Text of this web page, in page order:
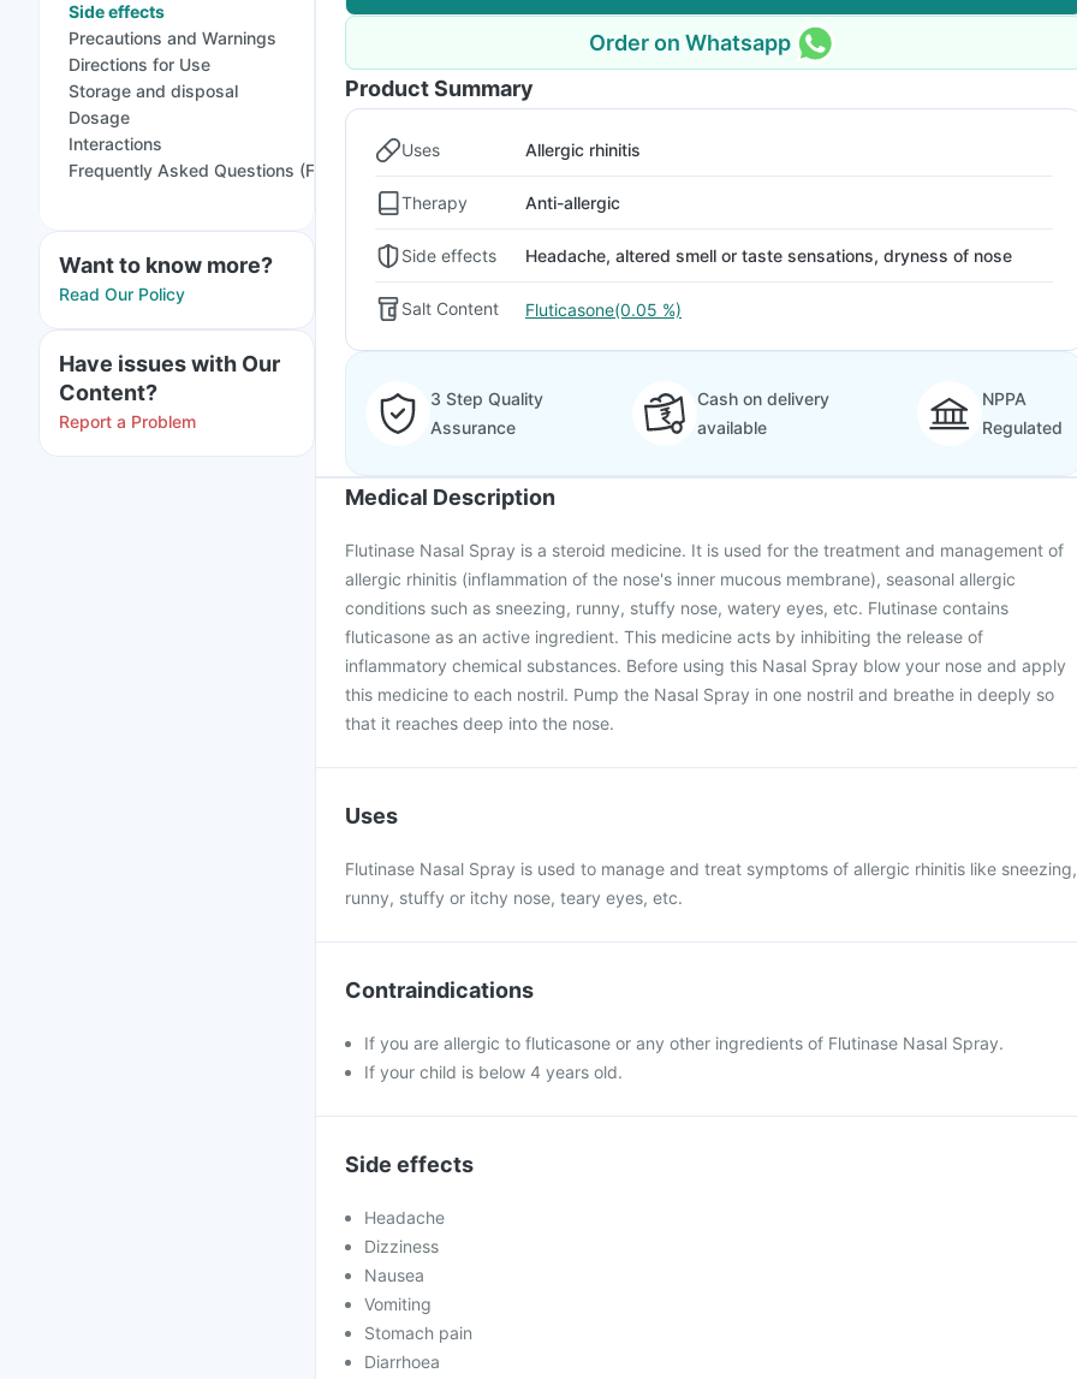
Side effects
Precautions and Warnings
Directions for Use
Storage and disposal
Dosage
Interactions
Frequently Asked Questions (FAQs)
Want to know more?
Read Our Policy
Have issues with Our
Content?
Report a Problem
Order on Whatsapp
Product Summary
Uses Allergic rhinitis
Therapy Anti-allergic
Side effects Headache, altered smell or taste sensations, dryness of nose
Salt Content Fluticasone(0.05 %)
3 Step Quality
Assurance
Cash on delivery
available
NPPA
Regulated
Medical Description
Flutinase Nasal Spray is a steroid medicine. It is used for the treatment and management of
allergic rhinitis (inflammation of the nose's inner mucous membrane), seasonal allergic
conditions such as sneezing, runny, stuffy nose, watery eyes, etc. Flutinase contains
fluticasone as an active ingredient. This medicine acts by inhibiting the release of
inflammatory chemical substances. Before using this Nasal Spray blow your nose and apply
this medicine to each nostril. Pump the Nasal Spray in one nostril and breathe in deeply so
that it reaches deep into the nose.
Uses
Flutinase Nasal Spray is used to manage and treat symptoms of allergic rhinitis like sneezing,
runny, stuffy or itchy nose, teary eyes, etc.
Contraindications
If you are allergic to fluticasone or any other ingredients of Flutinase Nasal Spray.
If your child is below 4 years old.
Side effects
Headache
Dizziness
Nausea
Vomiting
Stomach pain
Diarrhoea